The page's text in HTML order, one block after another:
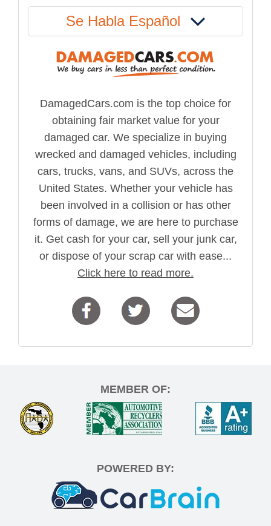
Se Habla Español
DamagedCars.com is the top choice for
obtaining fair market value for your
damaged car. We specialize in buying
wrecked and damaged vehicles, including
cars, trucks, vans, and SUVs, across the
United States. Whether your vehicle has
been involved in a collision or has other
forms of damage, we are here to purchase
it. Get cash for your car, sell your junk car,
or dispose of your scrap car with ease...
Click here to read more.
MEMBER OF:
POWERED BY: